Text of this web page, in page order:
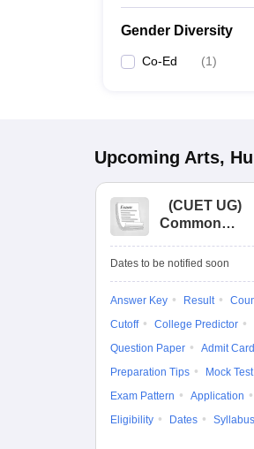
Gender Diversity
Co-Ed (1)
Upcoming Arts,
(CUET UG)
Common
Entrance Test
Dates to be notified soon
Answer Key Result
Cutoff
College Predictor
Question Paper
Admit Card
Preparation Tips
Mock Test
Exam Pattern
Application
Eligibility
Dates Syllabus